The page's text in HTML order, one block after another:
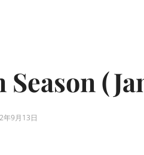
Season
年9月13日